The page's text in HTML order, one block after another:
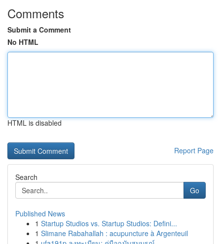
Comments
Submit a Comment
No HTML
HTML is disabled
Report Page
Search
Go
Published News
1 Startup Studios vs. Startup Studios: Defini...
1 Slimane Rabahallah : acupuncture à Argenteuil